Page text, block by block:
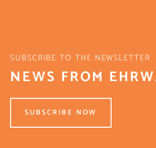
SUBSCRIBE TO THE NEWSLETTER
NEWS FROM
SUBSCRIBE NOW